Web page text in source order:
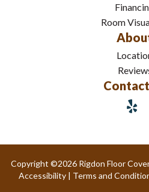
Room
Copyright ©2026 Rigdon Floor
Accessibility | Terms and